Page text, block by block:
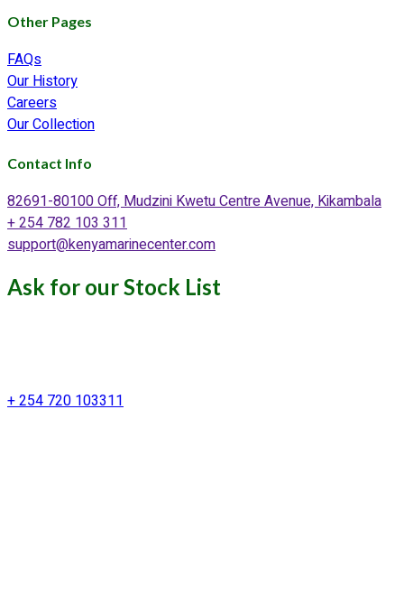
Other Pages
FAQs
Our History
Careers
Our Collection
Contact Info
82691-80100 Off, Mudzini Kwetu Centre Avenue, Kikambala
+ 254 782 103 311
support@kenyamarinecenter.com
Ask for our Stock List
+ 254 720 103311